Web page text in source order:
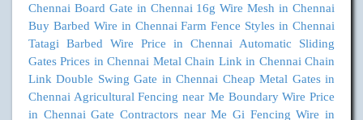
Chennai Board Gate in Chennai 16g Wire Mesh in Chennai
Buy Barbed Wire in Chennai Farm Fence Styles in Chennai
Tatagi Barbed Wire Price in Chennai
Automatic Sliding
Gates Prices in Chennai Metal Chain Link in Chennai Chain
Link Double Swing Gate in Chennai Cheap Metal Gates in
Chennai Agricultural Fencing near Me Boundary Wire Price
in Chennai Gate Contractors near MeGi Fencing Wire in